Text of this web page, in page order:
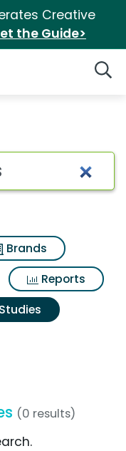
Creative
the Guide>
Brands
Reports
(0 results)